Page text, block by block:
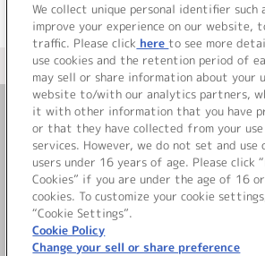
＜ カタログサイト トップペ
お問い合わせ
サイト利用について
We collect unique personal identifier such
improve your experience on our website,
traffic. Please click here to see more
use cookies and the retention period of
may sell or share information about your
website to/with our analytics partners,
it with other information that you have
or that they have collected from your
services. However, we do not set and use
users under 16 years of age. Please click
Cookies” if you are under the age of 16
cookies. To customize your cookie
“Cookie Settings”.
Cookie Policy
Change your sell or share preference